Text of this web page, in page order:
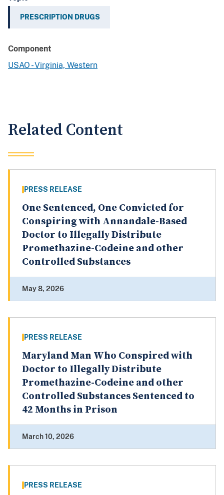
PRESCRIPTION DRUGS
Component
USAO - Virginia, Western
Related Content
PRESS RELEASE
One Sentenced, One Convicted for
Conspiring with Annandale-Based
Doctor to Illegally Distribute
Promethazine-Codeine and other
Controlled Substances
May 8, 2026
PRESS RELEASE
Maryland Man Who Conspired with
Doctor to Illegally Distribute
Promethazine-Codeine and other
Controlled Substances Sentenced to
42 Months in Prison
March 10, 2026
PRESS RELEASE